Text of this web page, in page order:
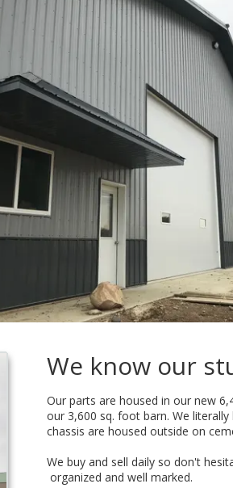
We know our
Our parts are housed in our new
our 3,600 sq. foot barn. We
chassis are housed outside on
We buy and sell daily so don't
organized and well marked.